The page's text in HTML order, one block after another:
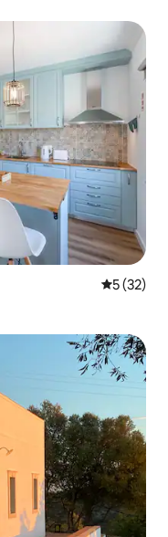
5 out of 5
5 (32)